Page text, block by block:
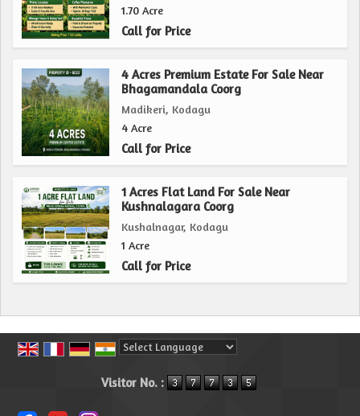
1.70 Acre
Call for Price
4 Acres Premium Estate For Sale Near
Bhagamandala Coorg
Madikeri, Kodagu
4 Acre
Call for Price
1 Acres Flat Land For Sale Near
Kushnalagara Coorg
Kushalnagar, Kodagu
1 Acre
Call for Price
Visitor No. :